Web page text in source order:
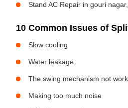
Stand AC Repair in gouri
10 Common Issues of
Slow cooling
Water leakage
The swing mechanism not
Making too much noise